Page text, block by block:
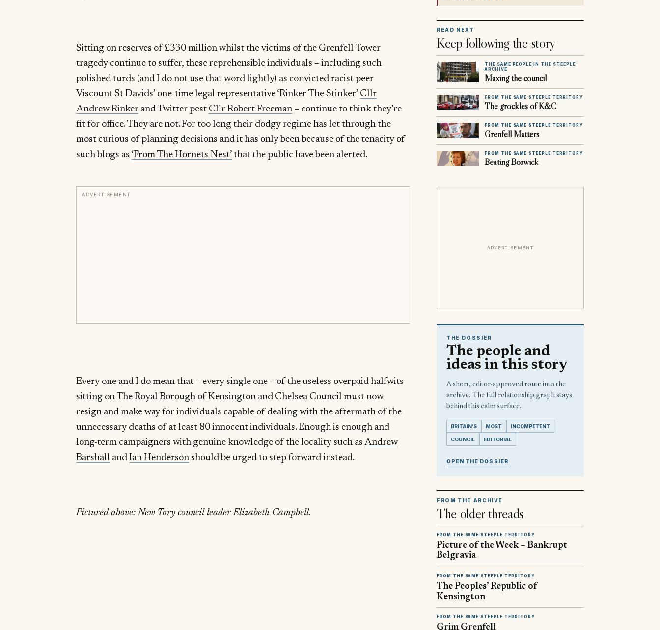
Sitting on reserves of £330 million whilst the victims of the Grenfell Tower
tragedy continue to suffer, these reprehensible individuals – including such
polished turds (and I do not use that word lightly) as convicted racist peer
Viscount St Davids’ one-time legal representative ‘Rinker The Stinker’ Cllr
Andrew Rinker and Twitter pest Cllr Robert Freeman– continue to think they’re
fit for office. They are not. For too long their dodgy regime has let through the
most curious of planning decisions and it has only been because of the tenacity of
such blogs as ‘From The Hornets Nest’ that the public have been alerted.
ADVERTISEMENT
Every one and I do mean that – every single one – of the useless overpaid halfwits
sitting on The Royal Borough of Kensington and Chelsea Council must now
resign and make way for individuals capable of dealing with the aftermath of the
unnecessary deaths of at least 80 innocent individuals. Enough is enough and
long-term campaigners with genuine knowledge of the locality such asAndrew
Barshall andIan Hendersonshould be urged to step forward instead.
Pictured above: New Tory council leader Elizabeth Campbell.
READ NEXT
Keep following the story
THE SAME PEOPLE IN THE STEEPLE
ARCHIVE
Maxing the council
FROM THE SAME STEEPLE TERRITORY
The grockles of K&C
FROM THE SAME STEEPLE TERRITORY
Grenfell Matters
FROM THE SAME STEEPLE TERRITORY
Beating Borwick
ADVERTISEMENT
THE DOSSIER
The people and
ideas in this story
A short, editor-approved route into the
archive. The full relationship graph stays
behind this calm surface.
BRITAIN’S MOST INCOMPETENT
COUNCIL EDITORIAL
OPEN THE DOSSIER
FROM THE ARCHIVE
The older threads
FROM THE SAME STEEPLE TERRITORY
Picture of the Week – Bankrupt
Belgravia
FROM THE SAME STEEPLE TERRITORY
The Peoples’ Republic of
Kensington
FROM THE SAME STEEPLE TERRITORY
Grim Grenfell